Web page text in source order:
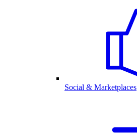
Social & Marketplaces